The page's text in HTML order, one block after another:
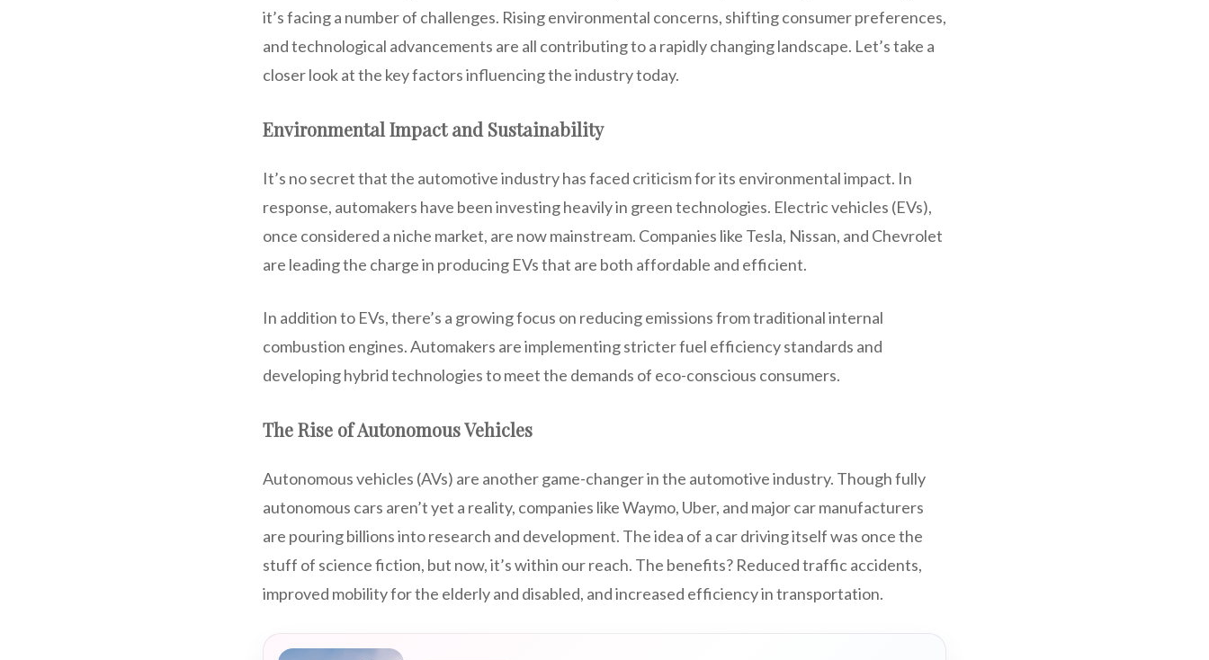
it’s facing a number of challenges. Rising environmental concerns, shifting consumer preferences,
and technological advancements are all contributing to a rapidly changing landscape. Let’s take a
closer look at the key factors influencing the industry today.
Environmental Impact and Sustainability
It’s no secret that the automotive industry has faced criticism for its environmental impact. In
response, automakers have been investing heavily in green technologies. Electric vehicles (EVs),
once considered a niche market, are now mainstream. Companies like Tesla, Nissan, and Chevrolet
are leading the charge in producing EVs that are both affordable and efficient.
In addition to EVs, there’s a growing focus on reducing emissions from traditional internal
combustion engines. Automakers are implementing stricter fuel efficiency standards and
developing hybrid technologies to meet the demands of eco-conscious consumers.
The Rise of Autonomous Vehicles
Autonomous vehicles (AVs) are another game-changer in the automotive industry. Though fully
autonomous cars aren’t yet a reality, companies like Waymo, Uber, and major car manufacturers
are pouring billions into research and development. The idea of a car driving itself was once the
stuff of science fiction, but now, it’s within our reach. The benefits? Reduced traffic accidents,
improved mobility for the elderly and disabled, and increased efficiency in transportation.